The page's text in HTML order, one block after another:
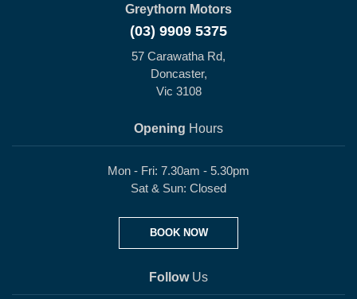
Greythorn Motors
(03) 9909 5375
57 Carawatha Rd,
Doncaster,
Vic 3108
Opening Hours
Mon - Fri: 7.30am - 5.30pm
Sat & Sun: Closed
BOOK NOW
FollowUs